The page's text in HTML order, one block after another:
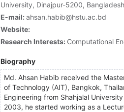
University, Dinajpur-5200, Bangladesh
E-mail:ahsan.habib@hstu.ac.bd
Website:
Research Interests: Computational
Biography
Md. Ahsan Habib received the
of Technology (AIT), Bangkok,
Engineering from Shahjalal
2003, he started working as a